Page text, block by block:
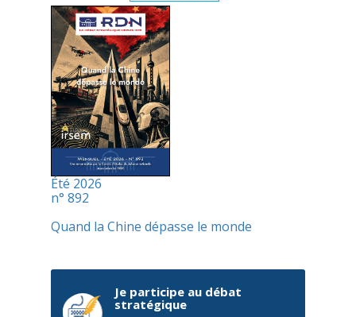
Été 2026
n° 892
Quand la Chine dépasse le monde
Je participe au débat
stratégique